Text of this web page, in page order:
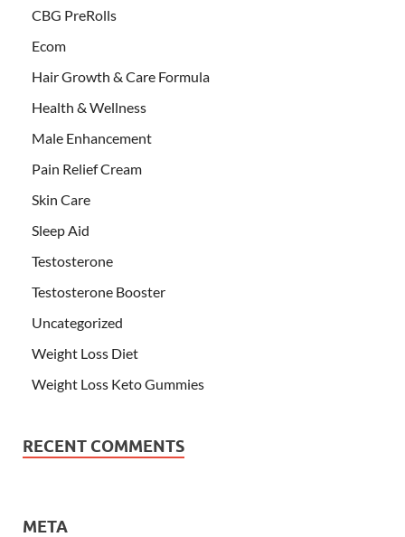
CBG PreRolls
Ecom
Hair Growth & Care Formula
Health & Wellness
Male Enhancement
Pain Relief Cream
Skin Care
Sleep Aid
Testosterone
Testosterone Booster
Uncategorized
Weight Loss Diet
Weight Loss Keto Gummies
RECENT COMMENTS
META